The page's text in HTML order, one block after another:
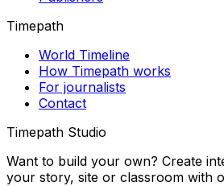
Timepath
World Timeline
How Timepath works
For journalists
Contact
Timepath Studio
Want to build your own? Create
your story, site or classroom with